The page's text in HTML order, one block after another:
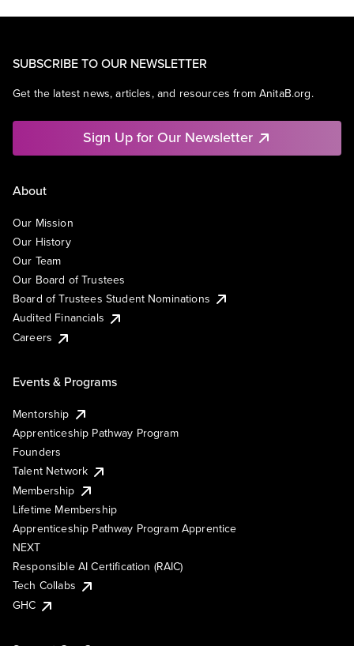
SUBSCRIBE TO OUR NEWSLETTER
Get the latest news, articles, and resources from AnitaB.org.
Sign Up for Our Newsletter
About
Our Mission
Our History
Our Team
Our Board of Trustees
Board of Trustees Student Nominations
Audited Financials
Careers
Events & Programs
Mentorship
Apprenticeship Pathway Program
Founders
Talent Network
Membership
Lifetime Membership
Apprenticeship Pathway Program Apprentice
NEXT
Responsible AI Certification (RAIC)
Tech Collabs
GHC